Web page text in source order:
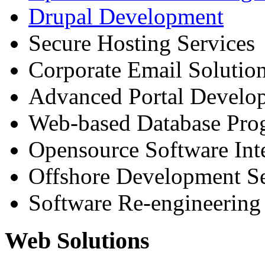
Drupal Development
Secure Hosting Services
Corporate Email
Advanced Portal
Web-based Database
Opensource Software
Offshore Development
Software Re-engineering
Web Solutions